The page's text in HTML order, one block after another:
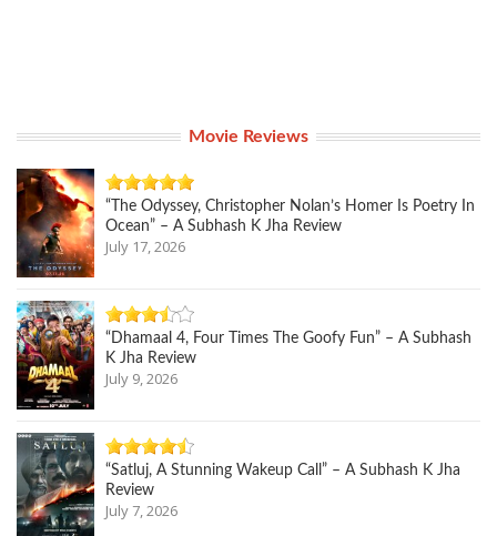
Movie Reviews
“The Odyssey, Christopher Nolan’s Homer Is Poetry In
Ocean” – A Subhash K Jha Review
July 17, 2026
“Dhamaal 4, Four Times The Goofy Fun” – A Subhash
K Jha Review
July 9, 2026
“Satluj, A Stunning Wakeup Call” – A Subhash K Jha
Review
July 7, 2026